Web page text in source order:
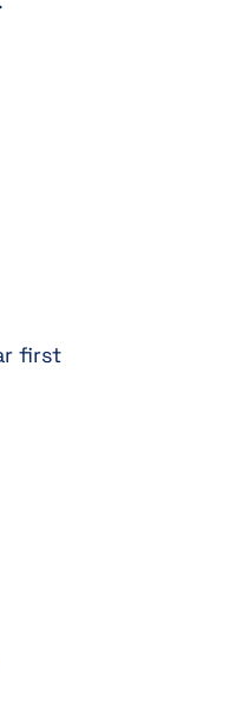
first